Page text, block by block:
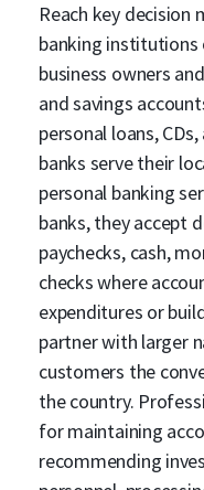
Reach key decision
banking
business owners
and savings
personal loans,
banks serve their
personal banking
banks, they accept
paychecks, cash,
checks where
expenditures or
partner with larger
customers the
the country.
for maintaining
recommending